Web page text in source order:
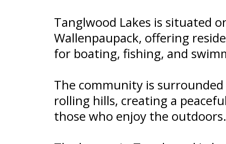
Tanglwood Lakes is situated
Wallenpaupack, offering
for boating, fishing, and
The community is
rolling hills, creating a
those who enjoy the outdoors.